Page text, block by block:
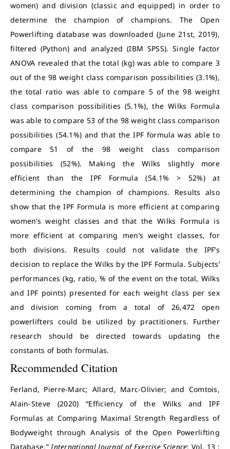
women) and division (classic and equipped) in order to
determine the champion of champions. The Open
Powerlifting database was downloaded (June 21st, 2019),
filtered (Python) and analyzed (IBM SPSS). Single factor
ANOVA revealed that the total (kg) was able to compare 3
out of the 98 weight class comparison possibilities (3.1%),
the total ratio was able to compare 5 of the 98 weight
class comparison possibilities (5.1%), the Wilks Formula
was able to compare 53 of the 98 weight class comparison
possibilities (54.1%) and that the IPF formula was able to
compare 51 of the 98 weight class comparison
possibilities (52%). Making the Wilks slightly more
efficient than the IPF Formula (54.1% > 52%) at
determining the champion of champions. Results also
show that the IPF Formula is more efficient at comparing
women’s weight classes and that the Wilks Formula is
more efficient at comparing men’s weight classes, for
both divisions. Results could not validate the IPF’s
decision to replace the Wilks by the IPF Formula. Subjects’
performances (kg, ratio, % of the event on the total, Wilks
and IPF points) presented for each weight class per sex
and division coming from a total of 26,472 open
powerlifters could be utilized by practitioners. Further
research should be directed towards updating the
constants of both formulas.
Recommended Citation
Ferland, Pierre-Marc; Allard, Marc-Olivier; and Comtois,
Alain-Steve (2020) “Efficiency of the Wilks and IPF
Formulas at Comparing Maximal Strength Regardless of
Bodyweight through Analysis of the Open Powerlifting
Database,” International Journal of Exercise Science: Vol. 13 :